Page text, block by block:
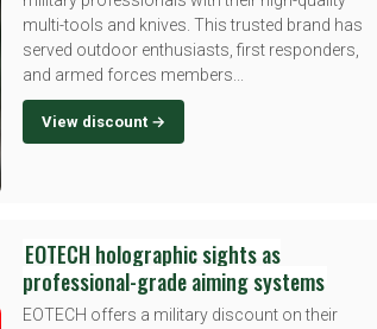
multi-tools and knives. This trusted brand has
served outdoor enthusiasts, first responders,
and armed forces members...
View discount →
EOTECH holographic sights as
professional-grade aiming systems
EOTECH offers a military discount on their